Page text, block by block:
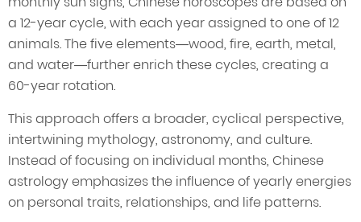
a 12-year cycle, with each year assigned to one of 12
animals. The five elements—wood, fire, earth, metal,
and water—further enrich these cycles, creating a
60-year rotation.
This approach offers a broader, cyclical perspective,
intertwining mythology, astronomy, and culture.
Instead of focusing on individual months, Chinese
astrology emphasizes the influence of yearly energies
on personal traits, relationships, and life patterns.